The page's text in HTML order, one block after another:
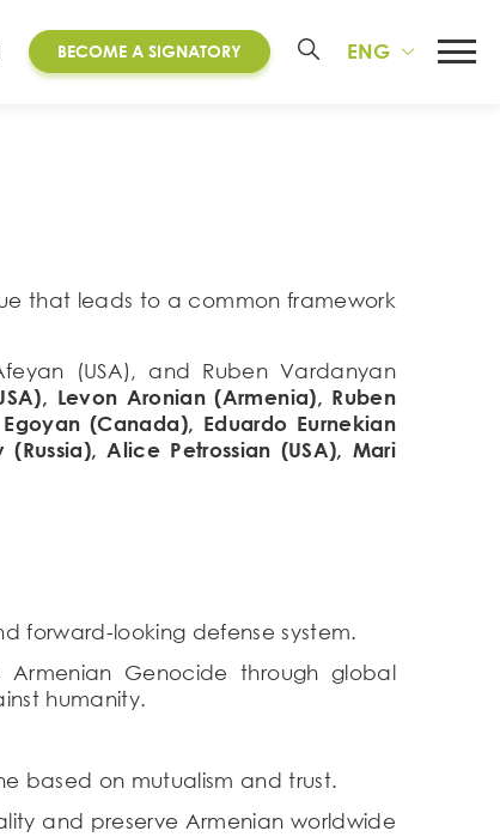
BECOME A SIGNATORY ENG
that leads to a common framework
(USA), and Ruben Vardanyan
Levon Aronian (Armenia), Ruben
(Canada), Eduardo Eurnekian
Alice Petrossian (USA), Mari
forward-looking defense system.
Genocide through global
humanity.
based on mutualism and trust.
and preserve Armenian worldwide